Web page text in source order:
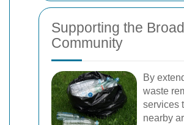
Supporting the
Community
By
waste
services
nearby